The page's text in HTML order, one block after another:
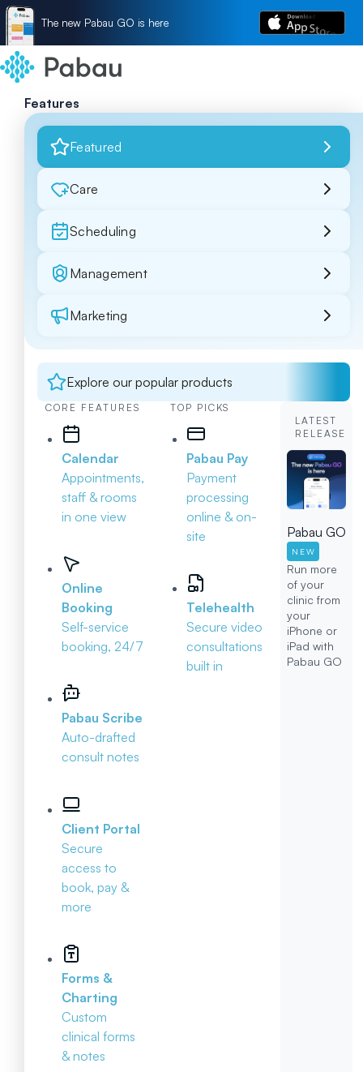
The new Pabau GO is here
Features
Featured
Care
Scheduling
Management
Marketing
Explore our popular products
CORE FEATURES
Calendar
Appointments,
staff & rooms
in one view
Online
Booking
Self-service
booking, 24/7
Pabau Scribe
Auto-drafted
consult notes
Client Portal
Secure
access to
book, pay &
more
Forms &
Charting
Custom
clinical forms
& notes
TOP PICKS
Pabau Pay
Payment
processing
online & on-
site
Telehealth
Secure video
consultations
built in
LATEST
RELEASE
Pabau GO
NEW
Run more
of your
clinic from
your
iPhone or
iPad with
Pabau GO